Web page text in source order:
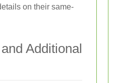
on their same-
Additional